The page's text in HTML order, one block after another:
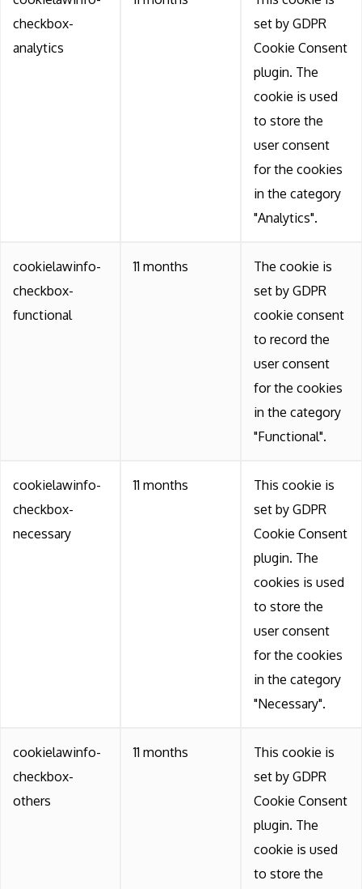
checkbox-
analytics
set by GDPR
Cookie Consent
plugin. The
cookie is used
to store the
user consent
for the cookies
in the category
"Analytics".
cookielawinfo-
checkbox-
functional
11 months
The cookie is
set by GDPR
cookie consent
to record the
user consent
for the cookies
in the category
"Functional".
cookielawinfo-
checkbox-
necessary
11 months
This cookie is
set by GDPR
Cookie Consent
plugin. The
cookies is used
to store the
user consent
for the cookies
in the category
"Necessary".
cookielawinfo-
checkbox-
others
11 months
This cookie is
set by GDPR
Cookie Consent
plugin. The
cookie is used
to store the